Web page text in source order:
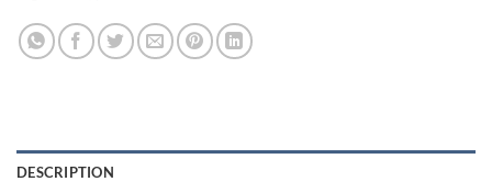
DESCRIPTION